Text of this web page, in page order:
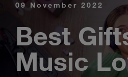
09 November 2022
Best
Music